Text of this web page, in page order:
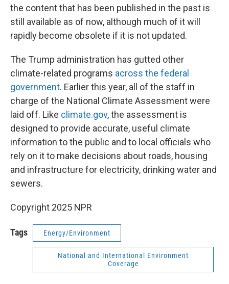
the content that has been published in the past is
still available as of now, although much of it will
rapidly become obsolete if it is not updated.
The Trump administration has gutted other
climate-related programs across the federal
government. Earlier this year, all of the staff in
charge of the National Climate Assessment were
laid off. Like climate.gov, the assessment is
designed to provide accurate, useful climate
information to the public and to local officials who
rely on it to make decisions about roads, housing
and infrastructure for electricity, drinking water and
sewers.
Copyright 2025 NPR
Tags Energy/Environment
National and International Environment
Coverage